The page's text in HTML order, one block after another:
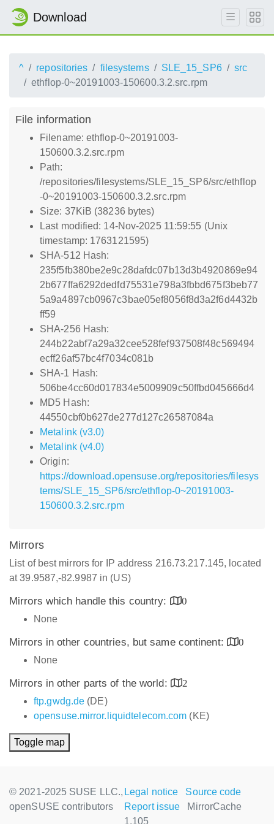
Download
^ repositories filesystems SLE_15_SP6
src
ethflop-0~20191003-150600.3.2.src.rpm
File information
Filename: ethflop-0~20191003-
150600.3.2.src.rpm
Path:
/repositories/filesystems/SLE_15_SP6/src/ethflop
-0~20191003-150600.3.2.src.rpm
Size: 37KiB (38236 bytes)
Last modified: 14-Nov-2025 11:59:55 (Unix
timestamp: 1763121595)
SHA-512 Hash:
235f5fb380be2e9c28dafdc07b13d3b4920869e94
2b677ffa6292dedfd75531e798a3fbbd675f3beb77
5a9a4897cb0967c3bae05ef8056f8d3a2f6d4432b
ff59
SHA-256 Hash:
244b22abf7a29a32cee528fef937508f48c569494
ecff26af57bc4f7034c081b
SHA-1 Hash:
506be4cc60d017834e5009909c50ffbd045666d4
MD5 Hash:
44550cbf0b627de277d127c26587084a
Metalink (v3.0)
Metalink (v4.0)
Origin:
https://download.opensuse.org/repositories/filesys
tems/SLE_15_SP6/src/ethflop-0~20191003-
150600.3.2.src.rpm
Mirrors
List of best mirrors for IP address 216.73.217.145, located
at 39.9587,-82.9987 in (US)
Mirrors which handle this country:
0
None
Mirrors in other countries, but same continent:
0
None
Mirrors in other parts of the world:
2
ftp.gwdg.de (DE)
opensuse.mirror.liquidtelecom.com (KE)
Toggle map
© 2021-2025 SUSE LLC.,
openSUSE contributors
Legal notice
Source code
Report issue
MirrorCache
1.105